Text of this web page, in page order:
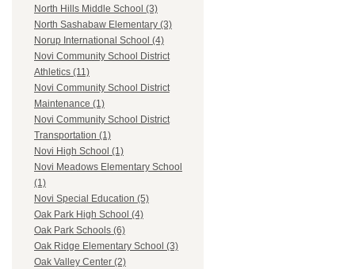
North Hills Middle School (3)
North Sashabaw Elementary (3)
Norup International School (4)
Novi Community School District
Athletics (11)
Novi Community School District
Maintenance (1)
Novi Community School District
Transportation (1)
Novi High School (1)
Novi Meadows Elementary School
(1)
Novi Special Education (5)
Oak Park High School (4)
Oak Park Schools (6)
Oak Ridge Elementary School (3)
Oak Valley Center (2)